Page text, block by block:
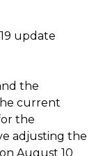
update
the
current
the
adjusting the
August 10